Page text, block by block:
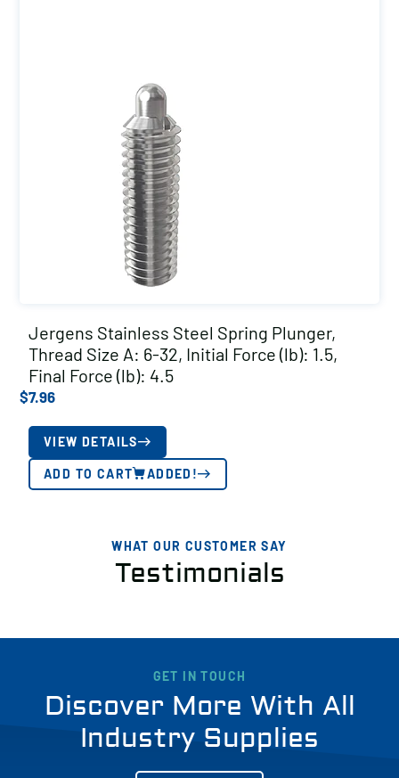
Jergens Stainless Steel Spring Plunger,
Thread Size A: 6-32, Initial Force (lb): 1.5,
Final Force (lb): 4.5
$7.96
VIEW DETAILS
ADD TO CART ADDED!
WHAT OUR CUSTOMER SAY
Testimonials
GET IN TOUCH
Discover More With All
Industry Supplies